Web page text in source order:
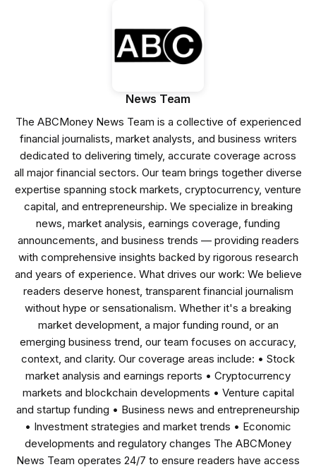
News Team
The ABCMoney News Team is a collective of experienced
financial journalists, market analysts, and business writers
dedicated to delivering timely, accurate coverage across
all major financial sectors. Our team brings together diverse
expertise spanning stock markets, cryptocurrency, venture
capital, and entrepreneurship. We specialize in breaking
news, market analysis, earnings coverage, funding
announcements, and business trends — providing readers
with comprehensive insights backed by rigorous research
and years of experience. What drives our work: We believe
readers deserve honest, transparent financial journalism
without hype or sensationalism. Whether it's a breaking
market development, a major funding round, or an
emerging business trend, our team focuses on accuracy,
context, and clarity. Our coverage areas include: • Stock
market analysis and earnings reports • Cryptocurrency
markets and blockchain developments • Venture capital
and startup funding • Business news and entrepreneurship
• Investment strategies and market trends • Economic
developments and regulatory changes The ABCMoney
News Team operates 24/7 to ensure readers have access